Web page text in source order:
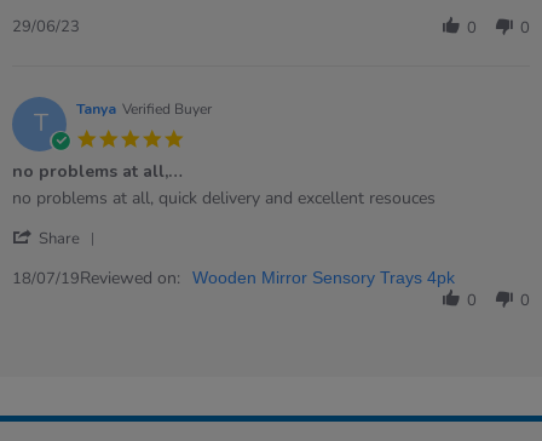
29
Jun
2023
29/06/23 0 0
T Tanya Verified Buyer
no problems at all,…
Review
Tanya
18
review
no
at
no problems at all, quick delivery and excellent resouces
Share
Review
18/07/19Reviewed on: Wooden Mirror Sensory Trays 4pk
0 0